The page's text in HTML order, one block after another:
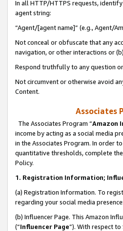
In all HTTP/HTTPS requests,
agent string:
“Agent/[agent name]” (e.g., Agent/
Not conceal or obfuscate that any
navigation, or other interactions or
Respond truthfully to any question
Not circumvent or otherwise avoid
Content.
Associates
The Associates Program “Amazon
income by acting as a social media
in the Associates Program. In order
quantitative thresholds, complete
Policy.
1. Registration Information;
(a) Registration Information. To
regarding your social media
(b) Influencer Page. This Amazon
(“Influencer Page”). With respect